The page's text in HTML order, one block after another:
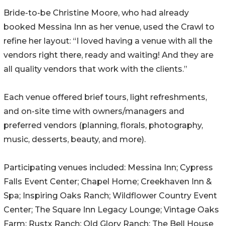
Bride-to-be Christine Moore, who had already
booked Messina Inn as her venue, used the Crawl to
refine her layout: “I loved having a venue with all the
vendors right there, ready and waiting! And they are
all quality vendors that work with the clients.”
Each venue offered brief tours, light refreshments,
and on-site time with owners/managers and
preferred vendors (planning, florals, photography,
music, desserts, beauty, and more).
Participating venues included: Messina Inn; Cypress
Falls Event Center; Chapel Home; Creekhaven Inn &
Spa; Inspiring Oaks Ranch; Wildflower Country Event
Center; The Square Inn Legacy Lounge; Vintage Oaks
Farm; Rustx Ranch; Old Glory Ranch; The Bell House